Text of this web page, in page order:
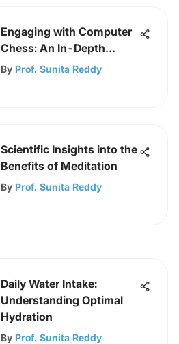
Engaging with Computer
Chess: An In-Depth
Exploration
By Prof. Sunita Reddy
Scientific Insights into the
Benefits of Meditation
By Prof. Sunita Reddy
Daily Water Intake:
Understanding Optimal
Hydration
By Prof. Sunita Reddy